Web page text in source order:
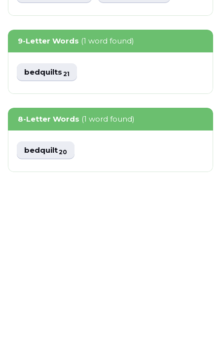
9-Letter Words (1 word found)
bedquilts21
8-Letter Words (1 word found)
bedquilt20